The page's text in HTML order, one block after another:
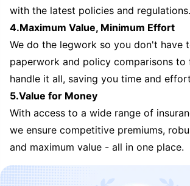
with the latest policies and regulations.
4.Maximum Value, Minimum Effort
We do the legwork so you don't have
paperwork and policy comparisons
handle it all, saving you time and
5.Value for Money
With access to a wide range of
we ensure competitive premiums,
and maximum value - all in one place.